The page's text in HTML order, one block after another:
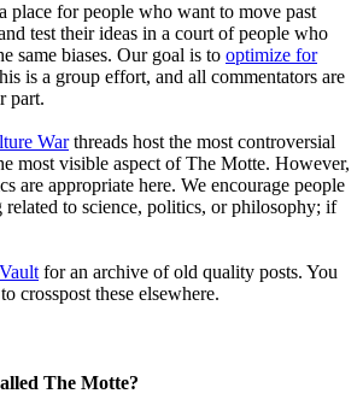
place for people who want to move past
test their ideas in a court of people who
same biases. Our goal is to optimize for
is a group effort, and all commentators are
part.
Warthreads host the most controversial
most visible aspect of The Motte. However,
are appropriate here. We encourage people
related to science, politics, or philosophy; if
for an archive of old quality posts. You
crosspost these elsewhere.
The Motte?